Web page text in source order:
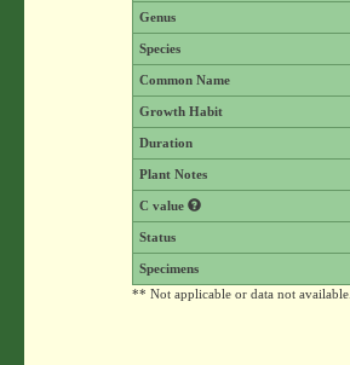
Genus
Species
Common Name
Growth Habit
Duration
Plant Notes
C value
Status
Specimens
** Not applicable or data not available.